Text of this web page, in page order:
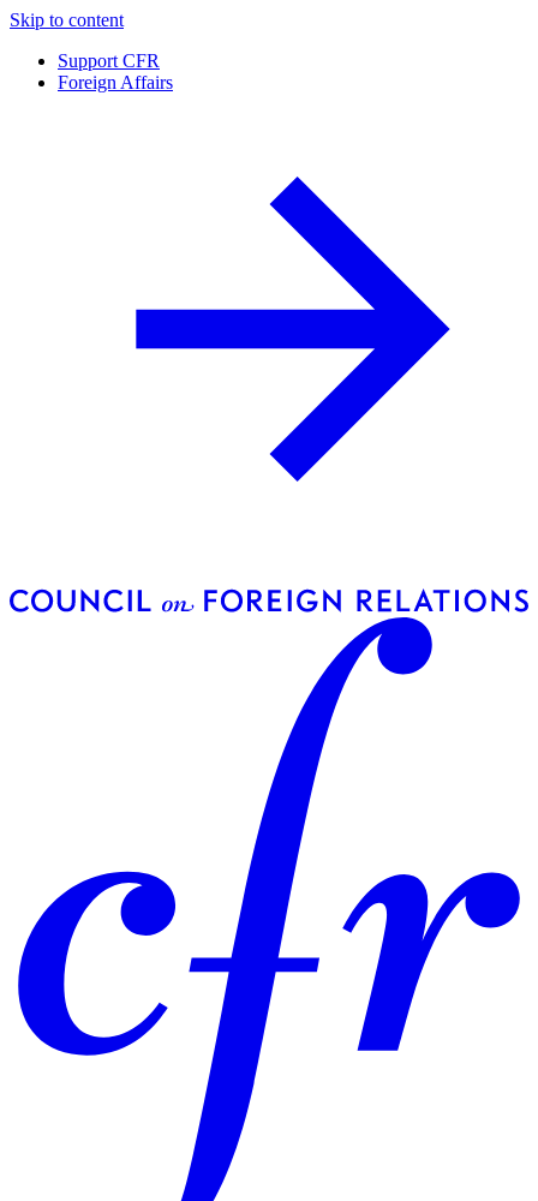
Skip to content
Support CFR
Foreign Affairs